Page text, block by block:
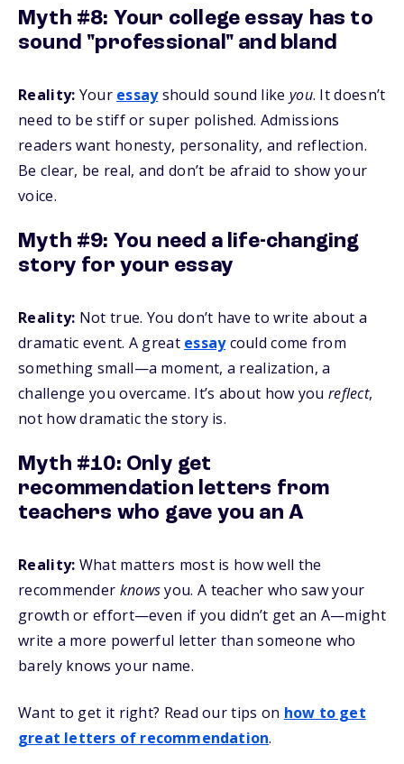
Myth #8: Your college essay has to
sound "professional" and bland
Reality: Your essayshould sound like you. It doesn’t
need to be stiff or super polished. Admissions
readers want honesty, personality, and reflection.
Be clear, be real, and don’t be afraid to show your
voice.
Myth #9: You need a life-changing
story for your essay
Reality: Not true. You don’t have to write about a
dramatic event. A great essaycould come from
something small—a moment, a realization, a
challenge you overcame. It’s about how you reflect,
not how dramatic the story is.
Myth #10: Only get
recommendation letters from
teachers who gave you an A
Reality: What matters most is how well the
recommender knowsyou. A teacher who saw your
growth or effort—even if you didn’t get an A—might
write a more powerful letter than someone who
barely knows your name.
Want to get it right? Read our tips on how to get
great letters of recommendation.